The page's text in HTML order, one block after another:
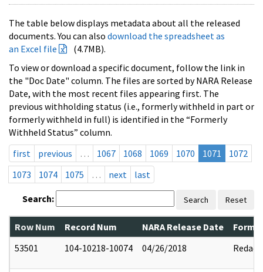
The table below displays metadata about all the released
documents. You can also download the spreadsheet as
an Excel file
(4.7MB).
To view or download a specific document, follow the link in
the "Doc Date" column. The files are sorted by NARA Release
Date, with the most recent files appearing first. The
previous withholding status (i.e., formerly withheld in part or
formerly withheld in full) is identified in the “Formerly
Withheld Status” column.
first
previous … 1067 1068 1069 1070 1071
1072
1073
1074 1075 … next last
Search: Search Reset
Row Num Record Num NARA Release Date
53501
104-10218-10074 04/26/2018 Redact